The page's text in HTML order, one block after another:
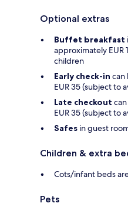
Optional extras
Buffet breakfast
approximately EUR
children
Early check-in can
EUR 35 (subject to
Late checkout
EUR 35 (subject to
Safes in guest
Children & extra
Cots/infant beds
Pets